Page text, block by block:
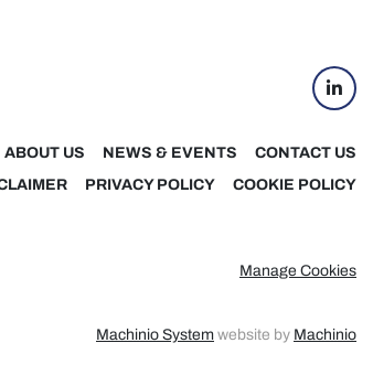
NEWS & EVENTS
ABOUT US
CONTACT US
PRIVACY POLICY COOKIE POLICY
Manage Cookies
Machinio System website by Machinio